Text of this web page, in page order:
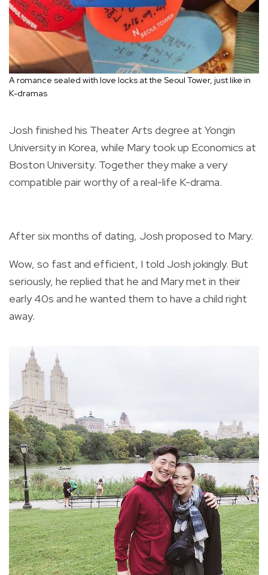
A romance sealed with love locks at the Seoul Tower, just like in
K-dramas
Josh finished his Theater Arts degree at Yongin
University in Korea, while Mary took up Economics at
Boston University. Together they make a very
compatible pair worthy of a real-life K-drama.
After six months of dating, Josh proposed to Mary.
Wow, so fast and efficient, I told Josh jokingly. But
seriously, he replied that he and Mary met in their
early 40s and he wanted them to have a child right
away.